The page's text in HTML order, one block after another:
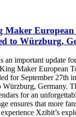
Maker
to Würzburg,
an important update
Maker European
for September 27th
Germany.
for an
ensures that more
Xzibit’s